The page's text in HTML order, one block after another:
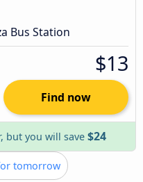
Bus Station
$13
Find now
but you will save $24
tomorrow